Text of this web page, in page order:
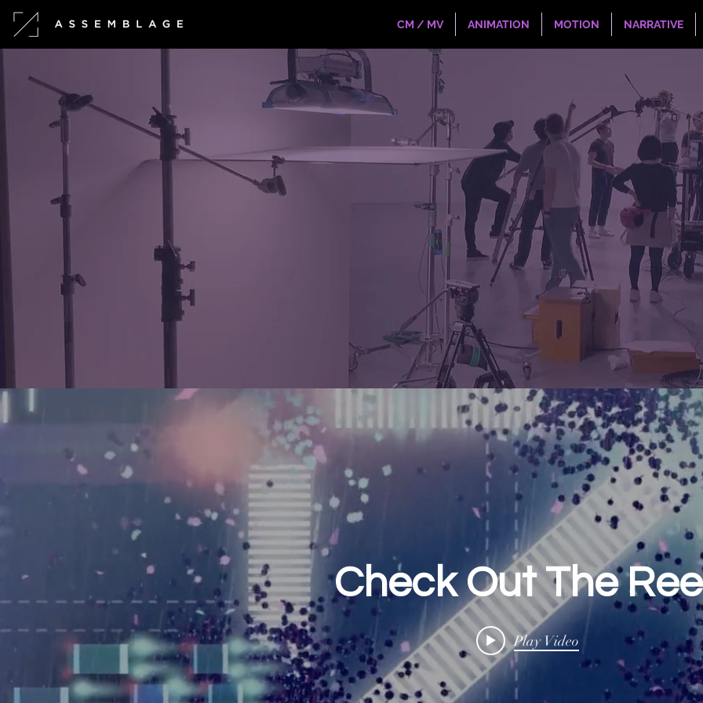
CM / MV ANIMATION MOTION NARRATIVE
What is Assemblage?
We are a Tokyo-based, eclectic, international collective of artists and
We are passionate about powerful and unique communication,
concepts and aesthetics,
and reaching viewers to connect deeply.
Check Out The
Play Video